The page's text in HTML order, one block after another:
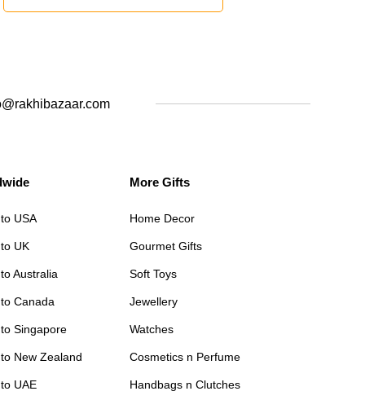
USA
UK
Australia
Canada
Singapore
New Zealand
UAE
More Gifts
Home Decor
Gourmet Gifts
Soft Toys
Jewellery
Watches
Cosmetics n Perfume
Handbags n Clutches